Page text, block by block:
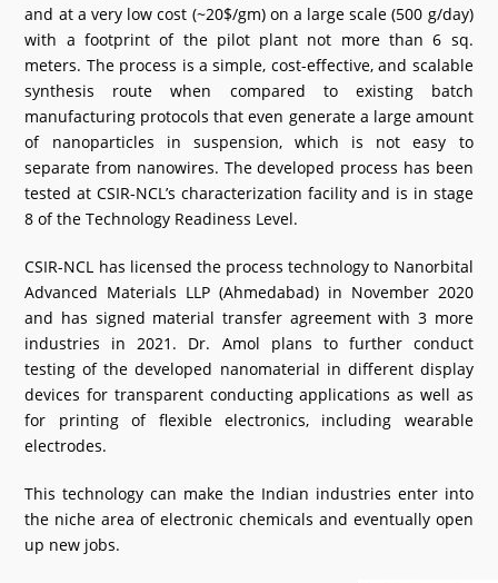
and at a very low cost (~20$/gm) on a large scale (500 g/day)
with a footprint of the pilot plant not more than 6 sq.
meters. The process is a simple, cost-effective, and scalable
synthesis route when compared to existing batch
manufacturing protocols that even generate a large amount
of nanoparticles in suspension, which is not easy to
separate from nanowires. The developed process has been
tested at CSIR-NCL’s characterization facility and is in stage
8 of the Technology Readiness Level.
CSIR-NCL has licensed the process technology to Nanorbital
Advanced Materials LLP (Ahmedabad) in November 2020
and has signed material transfer agreement with 3 more
industries in 2021. Dr. Amol plans to further conduct
testing of the developed nanomaterial in different display
devices for transparent conducting applications as well as
for printing of flexible electronics, including wearable
electrodes.
This technology can make the Indian industries enter into
the niche area of electronic chemicals and eventually open
up new jobs.